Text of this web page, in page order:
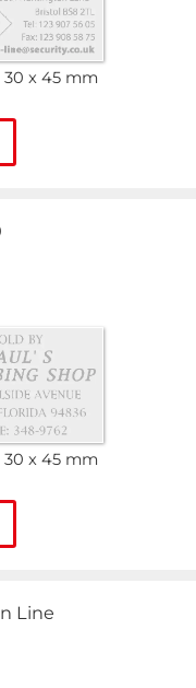
30 x 45 mm
30 x 45 mm
Line